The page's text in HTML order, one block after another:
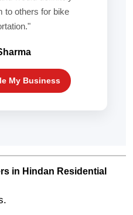
to others for bike
My Business
in Hindan Residential